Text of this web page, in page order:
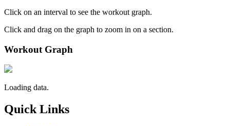
Click on an interval to see the workout graph.
Click and drag on the graph to zoom in on a section.
Workout Graph
Loading data.
Quick Links